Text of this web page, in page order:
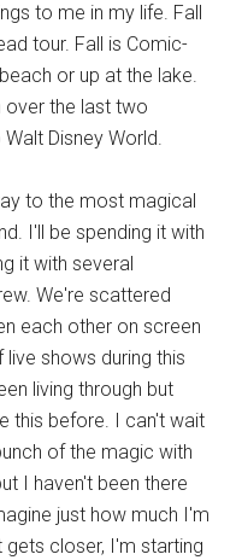
to me in my life. Fall
tour. Fall is Comic-
or up at the lake.
the last two
Disney World.
to the most magical
I'll be spending it with
it with several
We're scattered
each other on screen
shows during this
living through but
this before. I can't wait
of the magic with
I haven't been there
just how much I'm
gets closer, I'm starting